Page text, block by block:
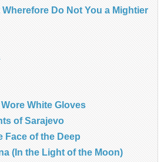
Do Not You a Mightier
White Gloves
of Sarajevo
Face of the Deep
(In the Light of the Moon)